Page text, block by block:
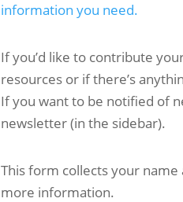
information you need.
If you’d like to contribute
resources or if there’s
If you want to be notified of
newsletter (in the sidebar).
This form collects your
more information.